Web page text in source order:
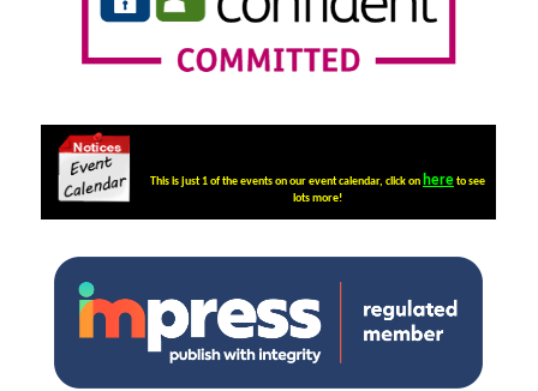
This is just 1 of the events on our event calendar, click on hereto see
lots more!